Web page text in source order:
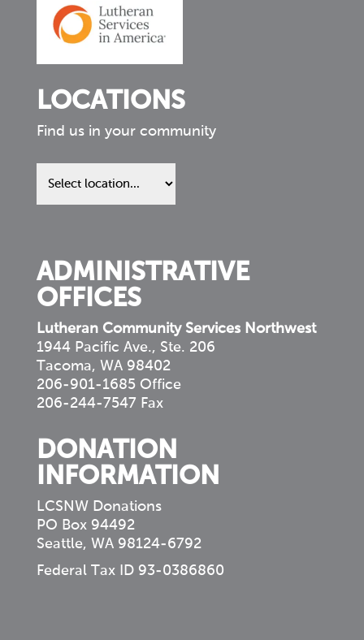
LOCATIONS
Find us in your community
Find
us
ADMINISTRATIVE
OFFICES
Lutheran Community Services Northwest
1944 Pacific Ave., Ste. 206
Tacoma, WA 98402
206-901-1685 Office
206-244-7547 Fax
DONATION
INFORMATION
LCSNW Donations
PO Box 94492
Seattle, WA 98124-6792
Federal Tax ID 93-0386860